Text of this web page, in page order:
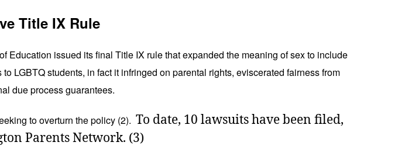
Title IX Rule
Education issued its final Title IX rule that expanded the meaning of sex to include
LGBTQ students, in fact it infringed on parental rights, eviscerated fairness from
due process guarantees.
to overturn the policy (2). To date, 10 lawsuits have been filed,
Parents Network. (3)